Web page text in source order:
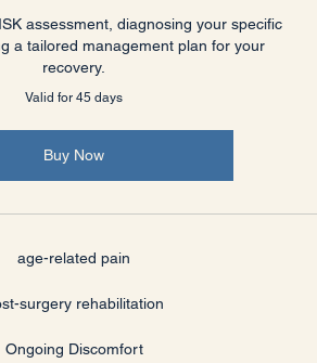
assessment, diagnosing your specific
a tailored management plan for your
recovery.
Valid for 45 days
Buy Now
age-related pain
surgery rehabilitation
Ongoing Discomfort